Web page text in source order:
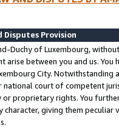
Disputes Provision
Duchy of Luxembourg,
arise between you and us.
City. Notwithstanding
national court of competent
proprietary rights. You
character, giving them